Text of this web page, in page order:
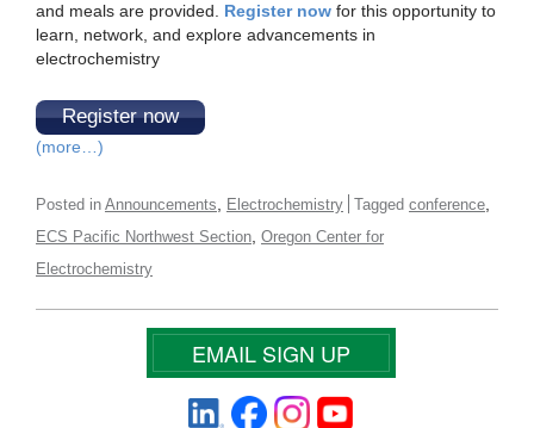
and meals are provided. Register now for this opportunity to
learn, network, and explore advancements in
electrochemistry
Register now
(more…)
Posted in Announcements Electrochemistry Tagged conference
ECS Pacific Northwest Section Oregon Center for
Electrochemistry
EMAIL SIGN UP